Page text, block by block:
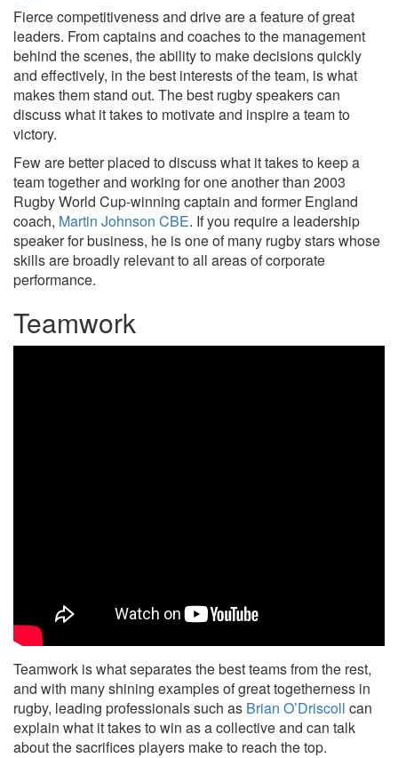
Fierce competitiveness and drive are a feature of great
leaders. From captains and coaches to the management
behind the scenes, the ability to make decisions quickly
and effectively, in the best interests of the team, is what
makes them stand out. The best rugby speakers can
discuss what it takes to motivate and inspire a team to
victory.
Few are better placed to discuss what it takes to keep a
team together and working for one another than 2003
Rugby World Cup-winning captain and former England
coach, Martin Johnson CBE. If you require a leadership
speaker for business, he is one of many rugby stars whose
skills are broadly relevant to all areas of corporate
performance.
Teamwork
Teamwork is what separates the best teams from the rest,
and with many shining examples of great togetherness in
rugby, leading professionals such as Brian O’Driscoll can
explain what it takes to win as a collective and can talk
about the sacrifices players make to reach the top.